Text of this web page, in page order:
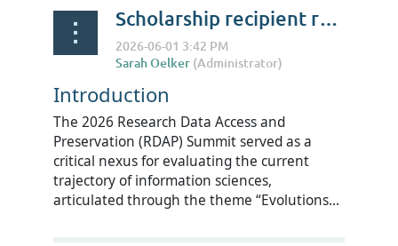
Scholarship recipient reflections on RDAP Summit 2026 - Rubab Shahzad
Introduction
The 2026 Research Data Access and
Preservation (RDAP) Summit served as a
critical nexus for evaluating the current
trajectory of information sciences,
articulated through the theme “Evolutions...